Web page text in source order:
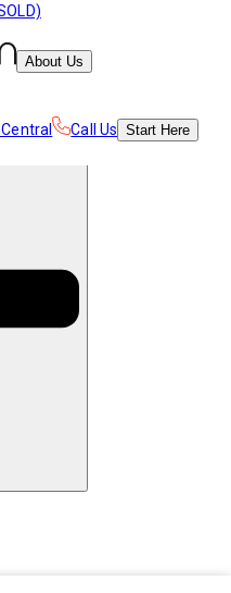
About Us
Call Us Start Here